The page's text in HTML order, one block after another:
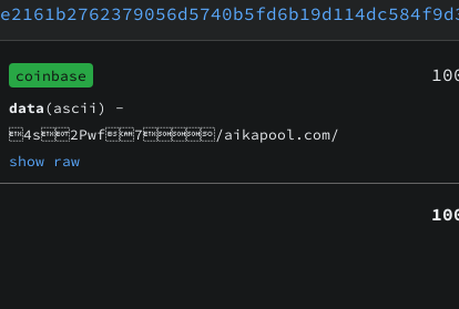
coinbase
data(ascii) -
4s2Pwf7/aikapool.com/
show raw